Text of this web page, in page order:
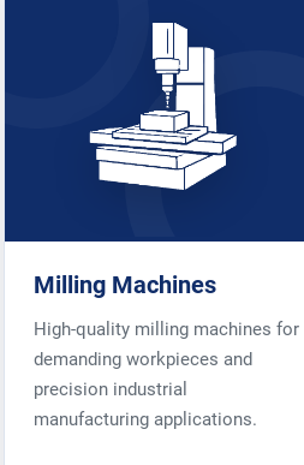
Milling Machines
High-quality milling machines for
demanding workpieces and
precision industrial
manufacturing applications.